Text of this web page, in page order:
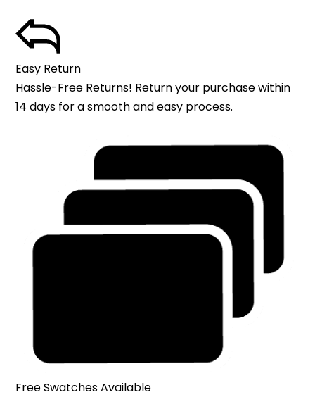
Easy Return
Hassle-Free Returns! Return your purchase within
14 days for a smooth and easy process.
Free Swatches Available